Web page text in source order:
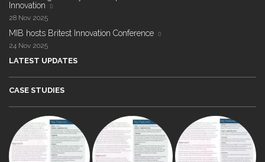
Innovation
28 Nov 2025
MIB hosts Britest Innovation Conference
24 Nov 2025
LATEST UPDATES
CASE STUDIES